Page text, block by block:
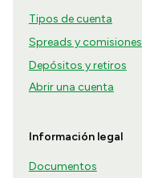
Tipos de cuenta
Spreads y comisiones
Depósitos y retiros
Abrir una cuenta
Información legal
Documentos